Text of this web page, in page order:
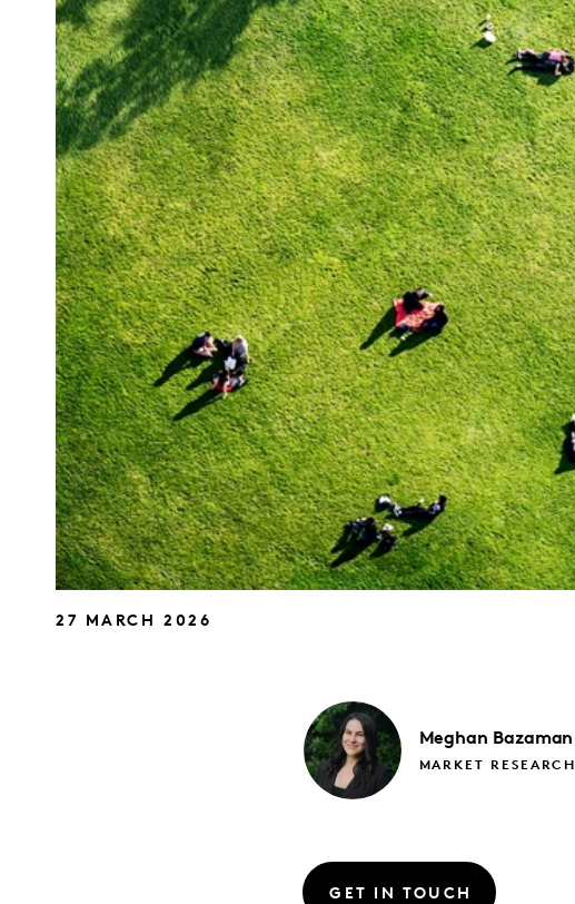
27 MARCH 2026
Meghan Bazaman
MARKET
GET IN TOUCH